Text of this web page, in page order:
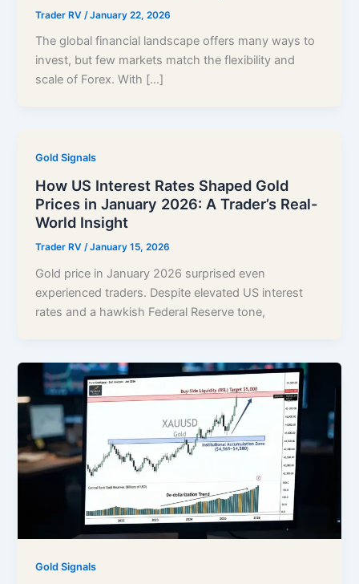
Trader RV /January 22, 2026
The global financial landscape offers many ways to
invest, but few markets match the flexibility and
scale of Forex. With […]
Gold Signals
How US Interest Rates Shaped Gold
Prices in January 2026: A Trader’s Real-
World Insight
Trader RV/January 15, 2026
Gold price in January 2026 surprised even
experienced traders. Despite elevated US interest
rates and a hawkish Federal Reserve tone,
Gold Signals